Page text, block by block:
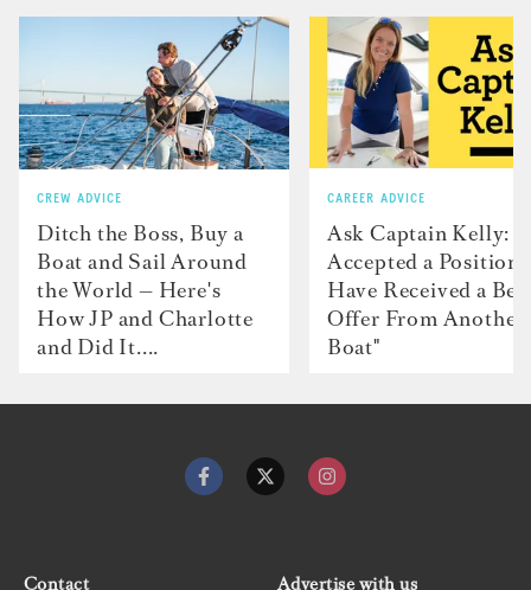
CREW ADVICE
Ditch the Boss, Buy a
Boat and Sail Around
the World — Here's
How JP and Charlotte
and Did It....
CAREER ADVICE
Ask Captain Kelly: “I
Accepted a Position
Have Received a
Offer From Another
Boat"
Contact Advertise with us